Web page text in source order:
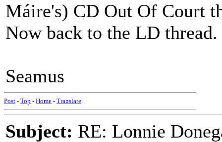
Máire's) CD Out Of Court
Now back to the LD thread.
Seamus
Post - Top - Home - Translate
Subject: RE: Lonnie